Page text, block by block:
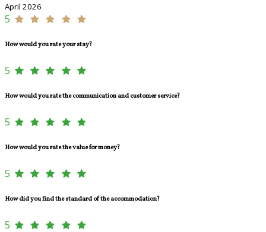
April 2026
5
How would you rate your stay?
5
How would you rate the communication and customer service?
5
How would you rate the value for money?
5
How did you find the standard of the accommodation?
5